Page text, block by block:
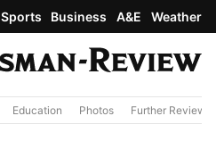
Sports Business A&E Weather
Education Photos Further Review